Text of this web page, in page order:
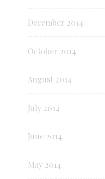
December 2014
October 2014
August 2014
July 2014
June 2014
May 2014